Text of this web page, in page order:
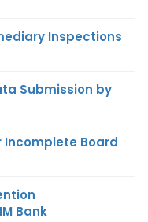
Inspections
Submission by
Incomplete Board
Bank